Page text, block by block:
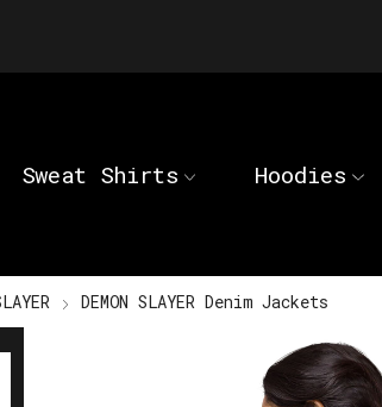
Sweat Shirts Hoodies
DEMON SLAYER Denim Jackets